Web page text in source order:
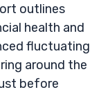
outlines
health and
fluctuating
around the
before